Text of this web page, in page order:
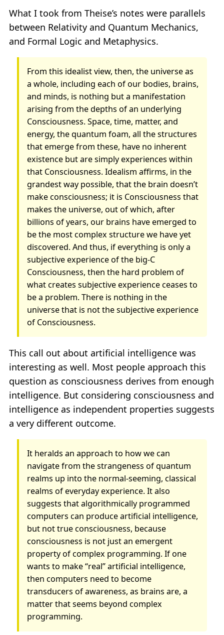
What I took from Theise’s notes were parallels
between Relativity and Quantum Mechanics,
and Formal Logic and Metaphysics.
From this idealist view, then, the universe as
a whole, including each of our bodies, brains,
and minds, is nothing but a manifestation
arising from the depths of an underlying
Consciousness. Space, time, matter, and
energy, the quantum foam, all the structures
that emerge from these, have no inherent
existence but are simply experiences within
that Consciousness. Idealism affirms, in the
grandest way possible, that the brain doesn’t
make consciousness; it is Consciousness that
makes the universe, out of which, after
billions of years, our brains have emerged to
be the most complex structure we have yet
discovered. And thus, if everything is only a
subjective experience of the big-C
Consciousness, then the hard problem of
what creates subjective experience ceases to
be a problem. There is nothing in the
universe that is not the subjective experience
of Consciousness.
This call out about artificial intelligence was
interesting as well. Most people approach this
question as consciousness derives from enough
intelligence. But considering consciousness and
intelligence as independent properties suggests
a very different outcome.
It heralds an approach to how we can
navigate from the strangeness of quantum
realms up into the normal-seeming, classical
realms of everyday experience. It also
suggests that algorithmically programmed
computers can produce artificial intelligence,
but not true consciousness, because
consciousness is not just an emergent
property of complex programming. If one
wants to make “real” artificial intelligence,
then computers need to become
transducers of awareness, as brains are, a
matter that seems beyond complex
programming.